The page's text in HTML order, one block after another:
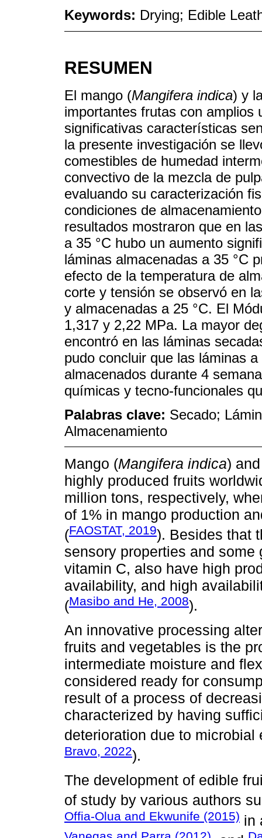
Keywords: Drying; Edible
RESUMEN
El mango (Mangifera indica) y
importantes frutas con amplios
significativas características
la presente investigación se
comestibles de humedad
convectivo de la mezcla de
evaluando su caracterización
condiciones de
resultados mostraron que en
a 35 °C hubo un aumento
láminas almacenadas a 35 °C
efecto de la temperatura de
corte y tensión se observó en
y almacenadas a 25 °C. El
1,317 y 2,22 MPa. La mayor
encontró en las láminas
pudo concluir que las láminas
almacenados durante 4
químicas y tecno-funcionales
Palabras clave: Secado;
Almacenamiento
Mango (Mangifera indica)
highly produced fruits
million tons, respectively,
of 1% in mango production
(FAOSTAT, 2019). Besides that
sensory properties and
vitamin C, also have high
availability, and high
(Masibo and He, 2008).
An innovative processing
fruits and vegetables is the
intermediate moisture and
considered ready for
result of a process of
characterized by having
deterioration due to microbial
Bravo, 2022).
The development of edible
of study by various authors
Offia-Olua and Ekwunife (2015) in